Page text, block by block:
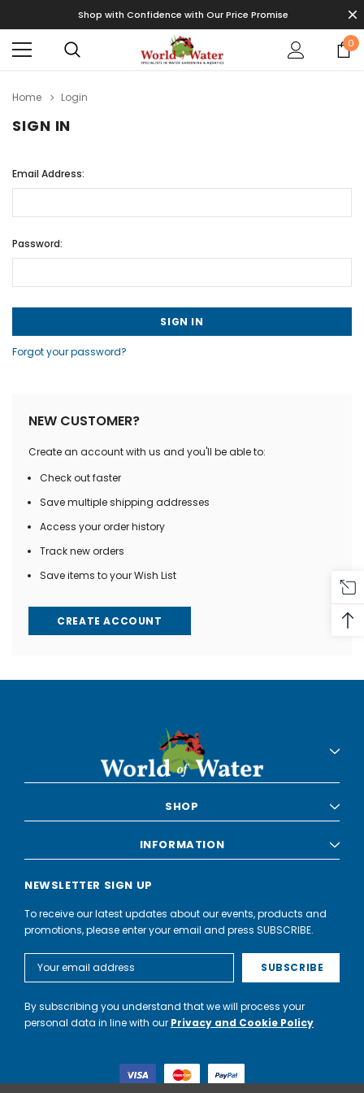
Shop with Confidence with Our Price Promise
0
Home Login
SIGN IN
Email Address:
Password:
Forgot your password?
NEW CUSTOMER?
Create an account with us and you'll be able to:
Check out faster
Save multiple shipping addresses
Access your order history
Track new orders
Save items to your Wish List
CREATE ACCOUNT
SHOP
INFORMATION
NEWSLETTER SIGN UP
To receive our latest updates about our events, products and
promotions, please enter your email and press SUBSCRIBE.
Address
By subscribing you understand that we will process your
personal data in line with our Privacy and Cookie Policy